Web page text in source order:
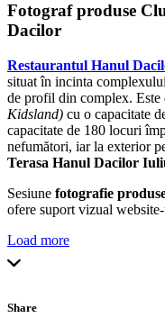
Fotograf produse
Dacilor
Restaurantul Hanul
situat în incinta
de profil din complex. Este
Kidsland) cu o capacitate
capacitate de 180 locuri
nefumători, iar la exterior
Terasa Hanul Dacilor
Sesiune fotografie
ofere suport vizual
Load more
Share